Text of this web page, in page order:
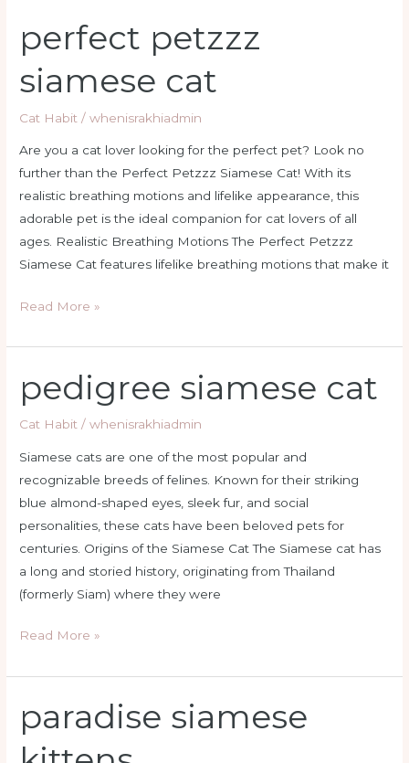
perfect petzzz
siamese cat
Cat Habit /whenisrakhiadmin
Are you a cat lover looking for the perfect pet? Look no
further than the Perfect Petzzz Siamese Cat! With its
realistic breathing motions and lifelike appearance, this
adorable pet is the ideal companion for cat lovers of all
ages. Realistic Breathing Motions The Perfect Petzzz
Siamese Cat features lifelike breathing motions that make it
petzzz
siamese
cat
Read More »
pedigree siamese cat
Cat Habit /whenisrakhiadmin
Siamese cats are one of the most popular and
recognizable breeds of felines. Known for their striking
blue almond-shaped eyes, sleek fur, and social
personalities, these cats have been beloved pets for
centuries. Origins of the Siamese Cat The Siamese cat has
a long and storied history, originating from Thailand
(formerly Siam) where they were
siamese
cat
Read More »
paradise siamese
siamese
kittens